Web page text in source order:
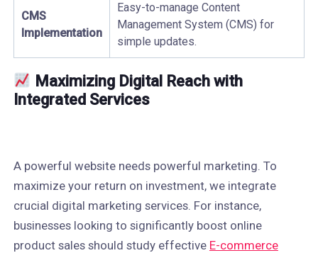
CMS
Implementation
Easy-to-manage Content
Management System (CMS) for
simple updates.
Maximizing Digital Reach with
Integrated Services
A powerful website needs powerful marketing. To
maximize your return on investment, we integrate
crucial digital marketing services. For instance,
businesses looking to significantly boost online
product sales should study effective E-commerce